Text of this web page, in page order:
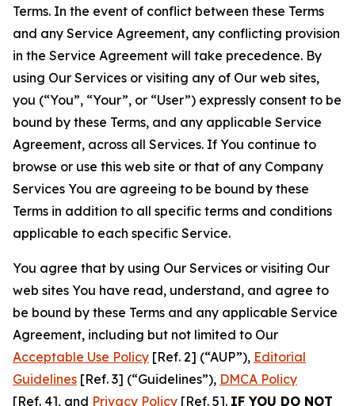
Terms. In the event of conflict between these Terms
and any Service Agreement, any conflicting provision
in the Service Agreement will take precedence. By
using Our Services or visiting any of Our web sites,
you (“You”, “Your”, or “User”) expressly consent to be
bound by these Terms, and any applicable Service
Agreement, across all Services. If You continue to
browse or use this web site or that of any Company
Services You are agreeing to be bound by these
Terms in addition to all specific terms and conditions
applicable to each specific Service.
You agree that by using Our Services or visiting Our
web sites You have read, understand, and agree to
be bound by these Terms and any applicable Service
Agreement, including but not limited to Our
Acceptable Use Policy [Ref. 2] (“AUP”), Editorial
Guidelines [Ref. 3] (“Guidelines”), DMCA Policy
[Ref. 4], and Privacy Policy [Ref. 5]. IF YOU DO NOT